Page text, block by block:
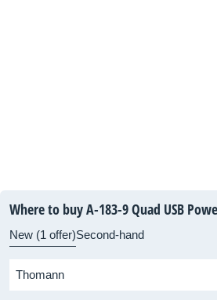
Where to buy A-183-9 Quad USB
New (1 offer)Second-hand
Thomann